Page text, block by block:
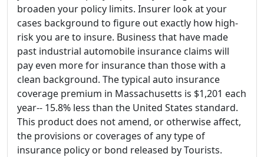
broaden your policy limits. Insurer look at your
cases background to figure out exactly how high-
risk you are to insure. Business that have made
past industrial automobile insurance claims will
pay even more for insurance than those with a
clean background. The typical auto insurance
coverage premium in Massachusetts is $1,201 each
year-- 15.8% less than the United States standard.
This product does not amend, or otherwise affect,
the provisions or coverages of any type of
insurance policy or bond released by Tourists.